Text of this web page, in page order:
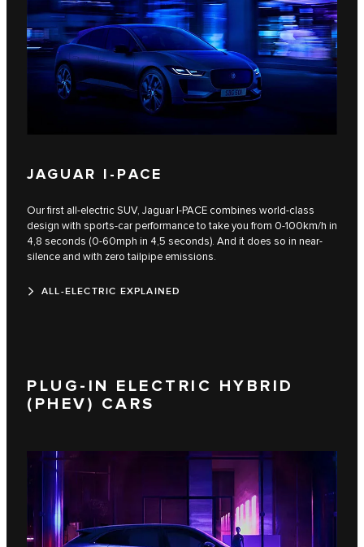
JAGUAR I-PACE
Our first all-electric SUV, Jaguar I‑PACE combines world-class
design with sports-car performance to take you from 0-100km/h in
4,8 seconds (0-60mph in 4,5 seconds). And it does so in near-
silence and with zero tailpipe emissions.
ALL-ELECTRIC EXPLAINED
PLUG-IN ELECTRIC HYBRID
(PHEV) CARS